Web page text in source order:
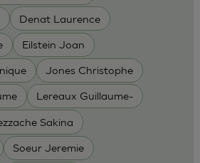
Denat Laurence
Eilstein Joan
Jones Christophe
Lereaux Guillaume-
Sakina
Soeur Jeremie